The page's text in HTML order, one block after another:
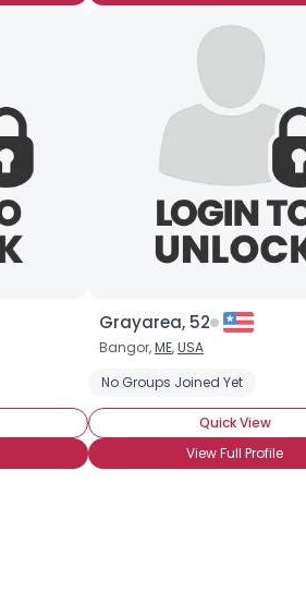
Grayarea, 52
Bangor,ME,USA
No Groups Joined Yet
Quick View
View Full Profile
Gender
Orientation
Height
Weight
Joined Groups
Shared Sites